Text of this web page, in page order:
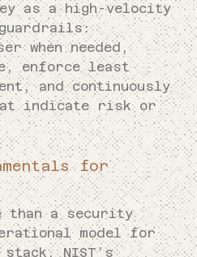
as a high-velocity
when needed,
enforce least
and continuously
indicate risk or
for
than a security
model for
stack. NIST’s